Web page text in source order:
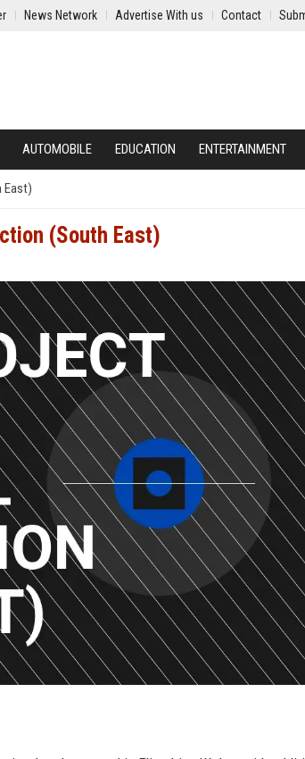
News Network Advertise With us Contact
AUTOMOBILE EDUCATION ENTERTAINMENT
East)
(South East)